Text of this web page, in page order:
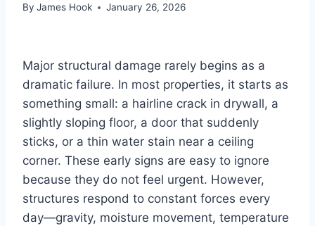
By James Hook January 26, 2026
Major structural damage rarely begins as a
dramatic failure. In most properties, it starts as
something small: a hairline crack in drywall, a
slightly sloping floor, a door that suddenly
sticks, or a thin water stain near a ceiling
corner. These early signs are easy to ignore
because they do not feel urgent. However,
structures respond to constant forces every
day—gravity, moisture movement, temperature